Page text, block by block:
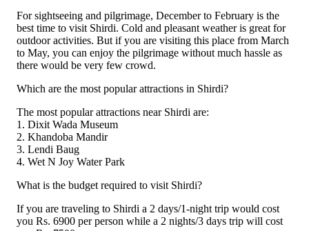
For sightseeing and pilgrimage, December to February is the
best time to visit Shirdi. Cold and pleasant weather is great for
outdoor activities. But if you are visiting this place from March
to May, you can enjoy the pilgrimage without much hassle as
there would be very few crowd.
Which are the most popular attractions in Shirdi?
The most popular attractions near Shirdi are:
1. Dixit Wada Museum
2. Khandoba Mandir
3. Lendi Baug
4. Wet N Joy Water Park
What is the budget required to visit Shirdi?
If you are traveling to Shirdi a 2 days/1-night trip would cost
you Rs. 6900 per person while a 2 nights/3 days trip will cost